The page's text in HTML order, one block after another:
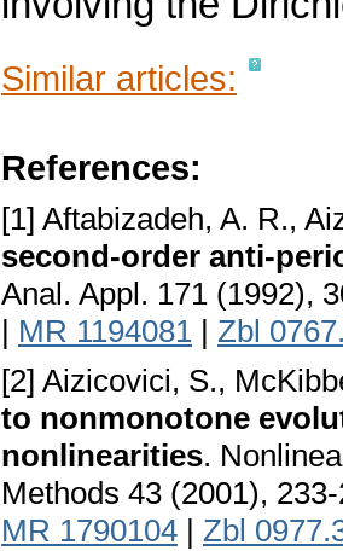
Similar articles:
References:
[1] Aftabizadeh, A. R.,
second-order anti-
Anal. Appl. 171 (1992),
| MR 1194081 | Zbl
[2] Aizicovici, S.,
to nonmonotone
nonlinearities.
Methods 43 (2001),
MR 1790104 | Zbl